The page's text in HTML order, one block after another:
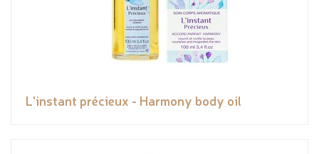
L'instant précieux - Harmony body oil